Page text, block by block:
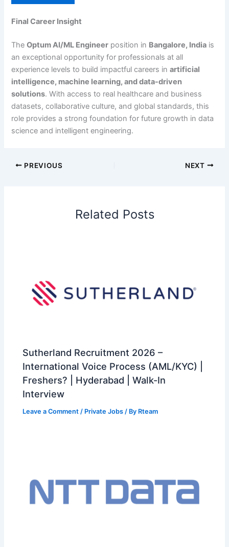
Final Career Insight
TheOptum AI/ML Engineer position in Bangalore, India is
an exceptional opportunity for professionals at all
experience levels to build impactful careers inartificial
intelligence, machine learning, and data-driven
solutions. With access to real healthcare and business
datasets, collaborative culture, and global standards, this
role provides a strong foundation for future growth in data
science and intelligent engineering.
PREVIOUS NEXT
Related Posts
Sutherland Recruitment 2026 –
International Voice Process (AML/KYC) |
Freshers? | Hyderabad | Walk-In
Interview
Leave a Comment / Private Jobs / By Rteam